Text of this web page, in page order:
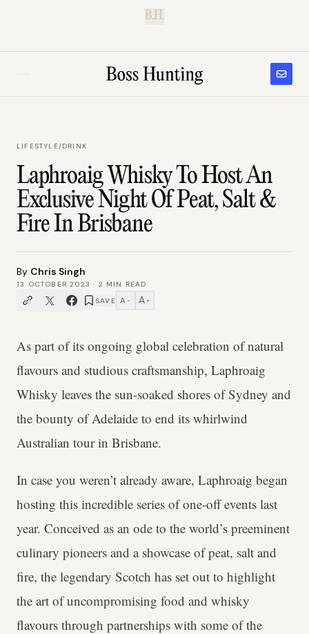
B.H.
LIFESTYLE/DRINK
Laphroaig Whisky To Host An
Exclusive Night Of Peat, Salt &
Fire In Brisbane
By Chris Singh
13 OCTOBER 2023 · 2 MIN READ
SAVE A − A +
As part of its ongoing global celebration of natural
flavours and studious craftsmanship, Laphroaig
Whisky leaves the sun-soaked shores of Sydney and
the bounty of Adelaide to end its whirlwind
Australian tour in Brisbane.
In case you weren’t already aware, Laphroaig began
hosting this incredible series of one-off events last
year. Conceived as an ode to the world’s preeminent
culinary pioneers and a showcase of peat, salt and
fire, the legendary Scotch has set out to highlight
the art of uncompromising food and whisky
flavours through partnerships with some of the